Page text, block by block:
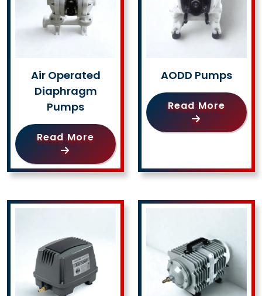
Air Operated
Diaphragm
Pumps
Read More
AODD Pumps
Read More